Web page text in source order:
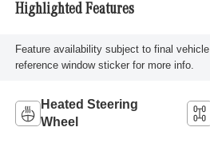
Highlighted Features
Feature availability subject to final
reference window sticker for more info.
Heated Steering
Wheel